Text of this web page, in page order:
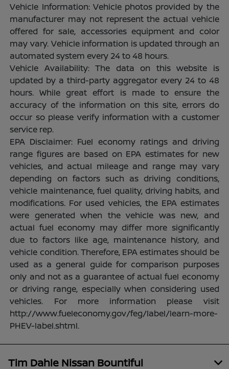
Vehicle Information: Vehicle photos provided by the
manufacturer may not represent the actual vehicle
offered for sale, accessories equipment and color
may vary. Vehicle information is updated through an
automated system every 24 to 48 hours.
Vehicle Availability: The data on this website is
updated by a third-party aggregator every 24 to 48
hours. While great effort is made to ensure the
accuracy of the information on this site, errors do
occur so please verify information with a customer
service rep.
EPA Disclaimer: Fuel economy ratings and driving
range figures are based on EPA estimates for new
vehicles, and actual mileage and range may vary
depending on factors such as driving conditions,
vehicle maintenance, fuel quality, driving habits, and
modifications. For used vehicles, the EPA estimates
were generated when the vehicle was new, and
actual fuel economy may differ more significantly
due to factors like age, maintenance history, and
vehicle condition. Therefore, EPA estimates should be
used as a general guide for comparison purposes
only and not as a guarantee of actual fuel economy
or driving range, especially when considering used
vehicles. For more information please visit
http://www.fueleconomy.gov/feg/label/learn-more-
PHEV-label.shtml.
Tim Dahle Nissan Bountiful